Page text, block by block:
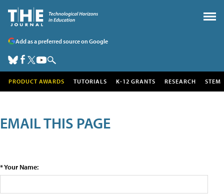
Add as a preferred source on Google
PRODUCT AWARDS TUTORIALS K-12 GRANTS RESEARCH STEM
EMAIL THIS PAGE
* Your Name: